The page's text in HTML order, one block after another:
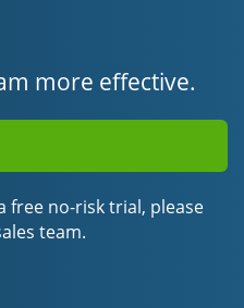
more effective.
free no-risk trial, please
team.